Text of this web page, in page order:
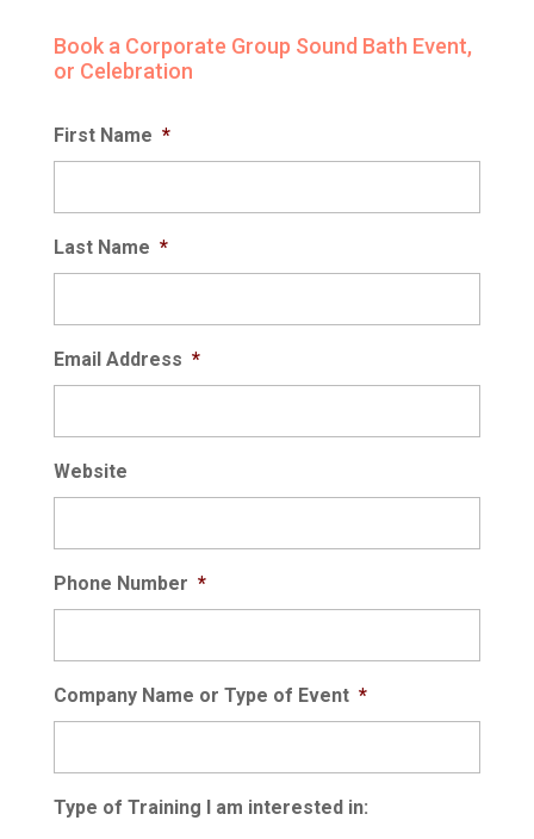
Book a Corporate Group Sound Bath Event,
or Celebration
First Name *
Last Name *
Email Address *
Website
Phone Number *
Company Name or Type of Event *
Type of Training I am interested in: